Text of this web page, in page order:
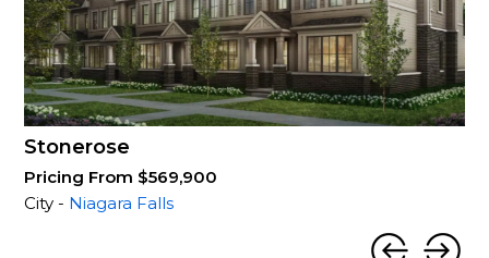
Stonerose
Pricing From $569,900
City - Niagara Falls